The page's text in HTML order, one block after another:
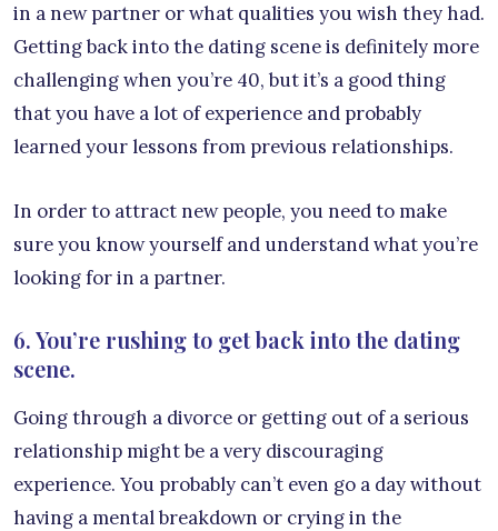
in a new partner or what qualities you wish they had.
Getting back into the dating scene is definitely more
challenging when you’re 40, but it’s a good thing
that you have a lot of experience and probably
learned your lessons from previous relationships.
In order to attract new people, you need to make
sure you know yourself and understand what you’re
looking for in a partner.
6. You’re rushing to get back into the dating
scene.
Going through a divorce or getting out of a serious
relationship might be a very discouraging
experience. You probably can’t even go a day without
having a mental breakdown or crying in the